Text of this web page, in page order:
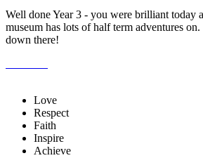
Well done Year 3 - you were brilliant today
museum has lots of half term adventures
down there!
Love
Respect
Faith
Inspire
Achieve